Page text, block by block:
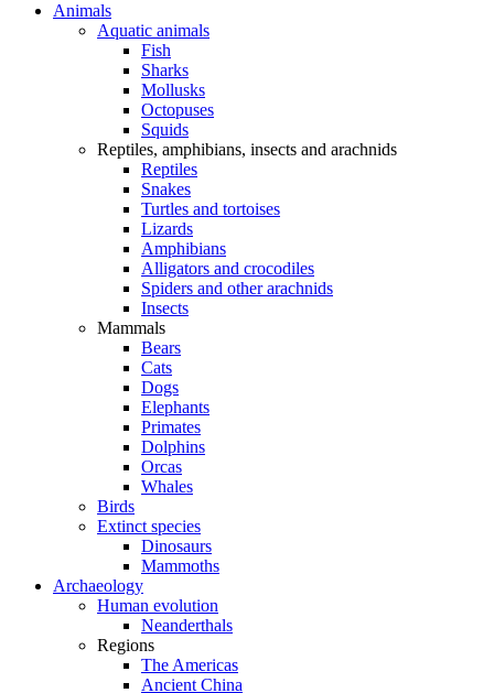
Animals
Aquatic animals
Fish
Sharks
Mollusks
Octopuses
Squids
Reptiles, amphibians, insects and arachnids
Reptiles
Snakes
Turtles and tortoises
Lizards
Amphibians
Alligators and crocodiles
Spiders and other arachnids
Insects
Mammals
Bears
Cats
Dogs
Elephants
Primates
Dolphins
Orcas
Whales
Birds
Extinct species
Dinosaurs
Mammoths
Archaeology
Human evolution
Neanderthals
Regions
The Americas
Ancient China